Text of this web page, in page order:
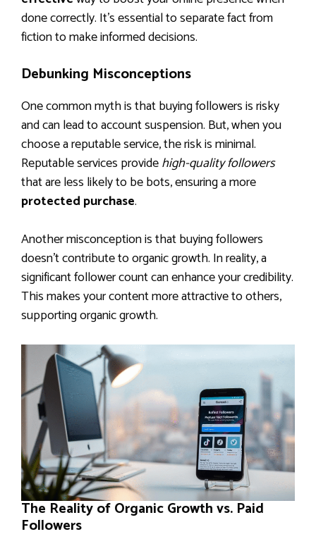
done correctly. It’s essential to separate fact from
fiction to make informed decisions.
Debunking Misconceptions
One common myth is that buying followers is risky
and can lead to account suspension. But, when you
choose a reputable service, the risk is minimal.
Reputable services providehigh-quality followers
that are less likely to be bots, ensuring a more
protected purchase.
Another misconception is that buying followers
doesn’t contribute to organic growth. In reality, a
significant follower count can enhance your credibility.
This makes your content more attractive to others,
supporting organic growth.
The Reality of Organic Growth vs. Paid
Followers